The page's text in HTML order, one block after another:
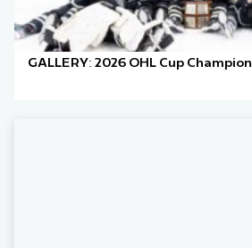
GALLERY: 2026 OHL Cup